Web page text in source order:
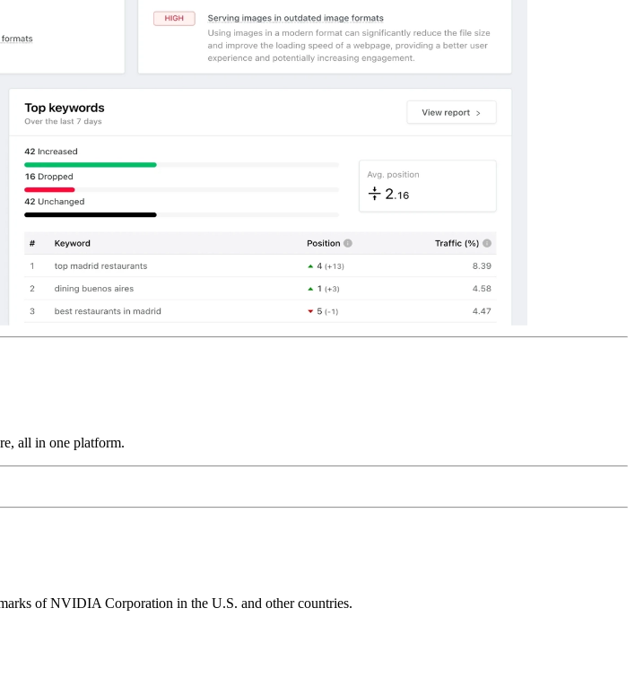
all in one platform.
of NVIDIA Corporation in the U.S. and other countries.